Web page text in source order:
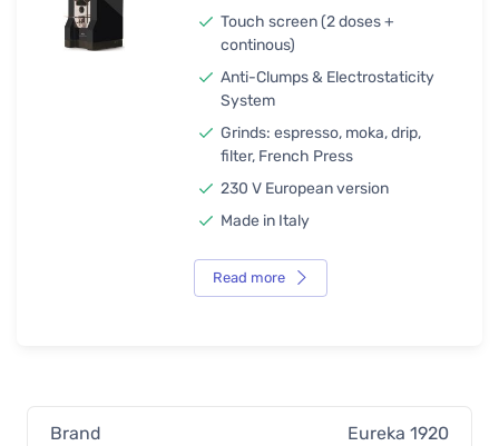
Touch screen (2 doses +
continous)
Anti-Clumps & Electrostaticity
System
Grinds: espresso, moka, drip,
filter, French Press
230 V European version
Made in Italy
Read more
Brand Eureka 1920